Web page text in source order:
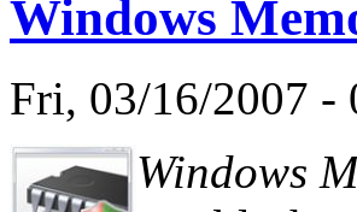
Windows
Fri, 03/16/2007
Windows